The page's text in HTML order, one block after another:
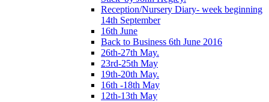
Reception/Nursery Diary- week beginning
14th September
16th June
Back to Business 6th June 2016
26th-27th May.
23rd-25th May
19th-20th May.
16th -18th May
12th-13th May